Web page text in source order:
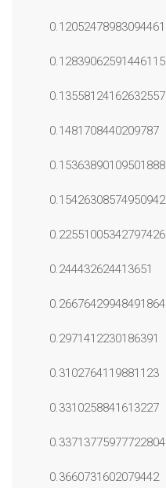
0.12052478983094461
0.12839062591446115
0.13558124162632557
0.1481708440209787
0.15363890109501888
0.15426308574950942
0.22551005342797426
0.244432624413651
0.26676429948491864
0.2971412230186391
0.3102764119881123
0.3310258841613227
0.33713775977722804
0.3660731602079442